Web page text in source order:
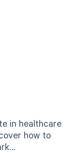
in healthcare
how to